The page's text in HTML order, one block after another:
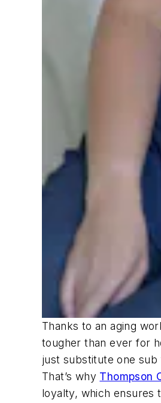
Thanks to an aging
tougher than ever for
just substitute one sub
That’s why Thompson
loyalty, which